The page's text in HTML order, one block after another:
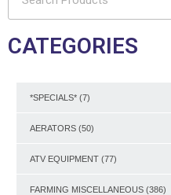
CATEGORIES
*SPECIALS* (7)
AERATORS (50)
ATV EQUIPMENT (77)
FARMING MISCELLANEOUS (386)